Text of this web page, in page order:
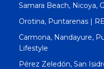
Samara Beach, Nicoya,
Orotina, Puntarenas |
Carmona, Nandayure,
Lifestyle
Pérez Zeledón, San